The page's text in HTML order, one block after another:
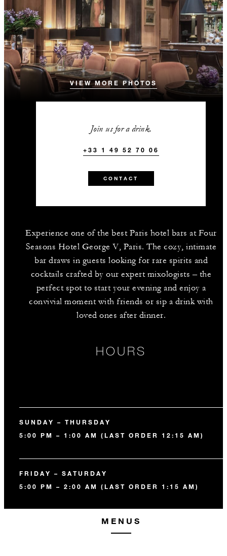
VIEW MORE PHOTOS
Join us for a drink.
+33 1 49 52 70 06
CONTACT
Experience one of the best Paris hotel bars at Four
Seasons Hotel George V, Paris. The cozy, intimate
bar draws in guests looking for rare spirits and
cocktails crafted by our expert mixologists – the
perfect spot to start your evening and enjoy a
convivial moment with friends or sip a drink with
loved ones after dinner.
HOURS
SUNDAY – THURSDAY
5:00 PM – 1:00 AM (LAST ORDER 12:15 AM)
FRIDAY – SATURDAY
5:00 PM – 2:00 AM (LAST ORDER 1:15 AM)
MENUS